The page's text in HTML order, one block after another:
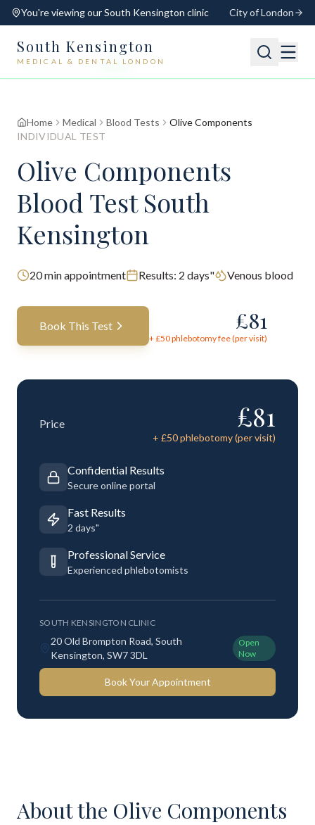
You're viewing ourSouth Kensington clinic City of London
South Kensington
MEDICAL & DENTAL LONDON
📍 South Kensington Open
Home Medical Blood Tests
Olive Components
INDIVIDUAL TEST
Olive Components
Blood Test South
Kensington
20min appointment Results: 2 days" Venous blood
Book This Test £81
+ £50phlebotomy fee (per visit)
Price £81
+ £50phlebotomy (per visit)
Confidential Results
Secure online portal
Fast Results
2 days"
Professional Service
Experienced phlebotomists
SOUTH KENSINGTON CLINIC
20 Old Brompton Road, South
Kensington, SW7 3DL
Open
Now
Book Your Appointment
About the Olive Components